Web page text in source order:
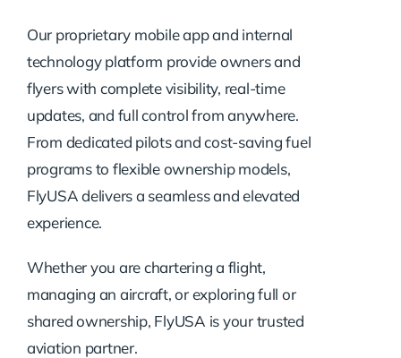
Our proprietary mobile app and internal
technology platform provide owners and
flyers with complete visibility, real-time
updates, and full control from anywhere.
From dedicated pilots and cost-saving fuel
programs to flexible ownership models,
FlyUSA delivers a seamless and elevated
experience.
Whether you are chartering a flight,
managing an aircraft, or exploring full or
shared ownership, FlyUSA is your trusted
aviation partner.